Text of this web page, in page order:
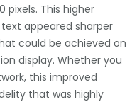
pixels. This higher
appeared sharper
could be achieved on
display. Whether you
this improved
that was highly